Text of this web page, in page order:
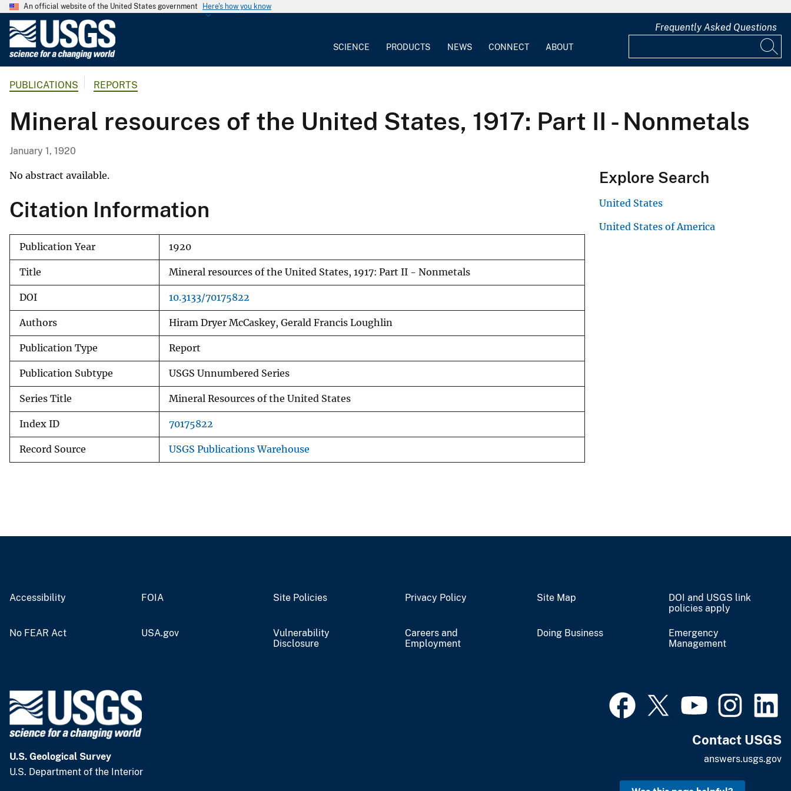
An official website of the United States government Here's how you know
G
o
l
a
l
S
r
SCIENCE PRODUCTS NEWS CONNECT ABOUT
Frequently Asked Questions
PUBLICATIONS REPORTS
Mineral resources of the United States, 1917: Part II - Nonmetals
January 1, 1920
No abstract available.
Citation Information
Publication Year 1920
Title Mineral resources of the United States, 1917: Part II - Nonmetals
DOI 10.3133/70175822
Authors Hiram Dryer McCaskey, Gerald Francis Loughlin
Publication Type Report
Publication Subtype USGS Unnumbered Series
Series Title Mineral Resources of the United States
Index ID 70175822
Record Source USGS Publications Warehouse
Explore Search
United States
United States of America
Accessibility FOIA Site Policies Privacy Policy Site Map
DOI and USGS link
policies apply
No FEAR Act USA.gov
Vulnerability
Disclosure
Careers and
Employment
Doing Business
Emergency
Management
U.S. Geological Survey
U.S. Department of the Interior
Contact USGS
answers.usgs.gov